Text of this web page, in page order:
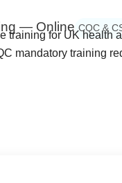
— Online CQC &
training for UK health
mandatory training